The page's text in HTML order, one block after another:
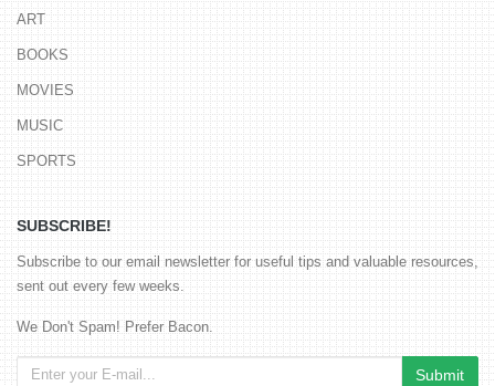
ART
BOOKS
MOVIES
MUSIC
SPORTS
SUBSCRIBE!
Subscribe to our email newsletter for useful tips and valuable resources,
sent out every few weeks.
We Don't Spam! Prefer Bacon.